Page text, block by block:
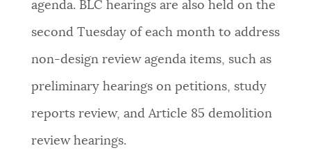
agenda. BLC hearings are also held on the
second Tuesday of each month to address
non-design review agenda items, such as
preliminary hearings on petitions, study
reports review, and Article 85 demolition
review hearings.